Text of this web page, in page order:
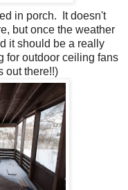
in porch. It doesn't
but once the weather
it should be a really
for outdoor ceiling fans
out there!!)